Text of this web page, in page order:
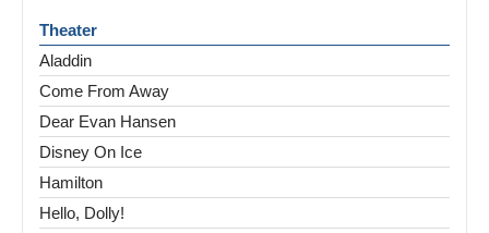
Theater
Aladdin
Come From Away
Dear Evan Hansen
Disney On Ice
Hamilton
Hello, Dolly!